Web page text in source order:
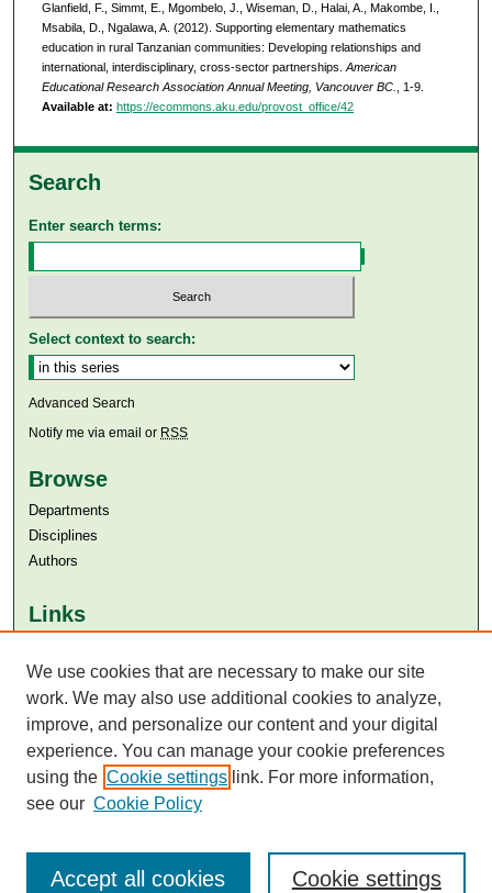
Glanfield, F., Simmt, E., Mgombelo, J., Wiseman, D., Halai, A., Makombe, I.,
Msabila, D., Ngalawa, A. (2012). Supporting elementary mathematics
education in rural Tanzanian communities: Developing relationships and
international, interdisciplinary, cross-sector partnerships. American
Educational Research Association Annual Meeting, Vancouver BC.
, 1-9.
Available at: https://ecommons.aku.edu/provost_office/42
Search
Enter search terms:
Select context to search:
Advanced Search
Notify me via email or RSS
Browse
Departments
Disciplines
Authors
Links
Aga Khan University Libraries
SAFARI (AKU Libraries’ Catalogue)
We use cookies that are necessary to make our site
work. We may also use additional cookies to analyze,
improve, and personalize our content and your digital
experience. You can manage your cookie preferences
using the Cookie settings link. For more information,
see our Cookie Policy
Cookie settings
Accept all cookies